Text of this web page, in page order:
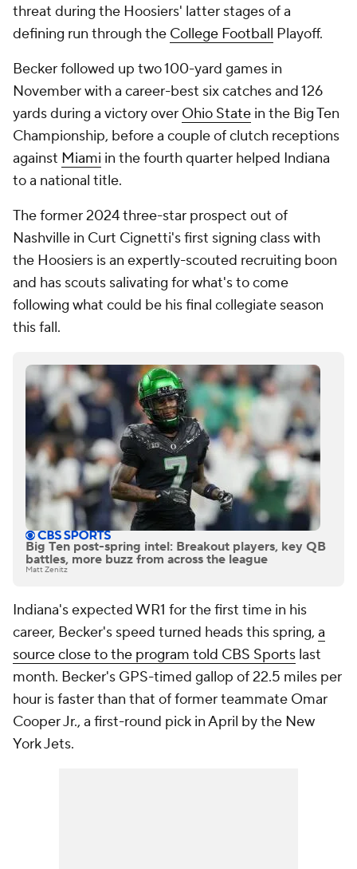
threat during the Hoosiers' latter stages of a
defining run through the College Football Playoff.
Becker followed up two 100-yard games in
November with a career-best six catches and 126
yards during a victory over Ohio State in the Big Ten
Championship, before a couple of clutch receptions
against Miami in the fourth quarter helped Indiana
to a national title.
The former 2024 three-star prospect out of
Nashville in Curt Cignetti's first signing class with
the Hoosiers is an expertly-scouted recruiting boon
and has scouts salivating for what's to come
following what could be his final collegiate season
this fall.
Big Ten post-spring intel: Breakout players, key QB
battles, more buzz from across the league
Matt Zenitz
Indiana's expected WR1 for the first time in his
career, Becker's speed turned heads this spring, a
source close to the program told CBS Sports last
month. Becker's GPS-timed gallop of 22.5 miles per
hour is faster than that of former teammate Omar
Cooper Jr., a first-round pick in April by the New
York Jets.